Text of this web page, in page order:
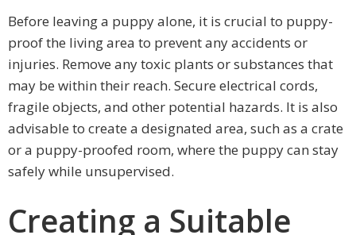
Before leaving a puppy alone, it is crucial to puppy-
proof the living area to prevent any accidents or
injuries. Remove any toxic plants or substances that
may be within their reach. Secure electrical cords,
fragile objects, and other potential hazards. It is also
advisable to create a designated area, such as a crate
or a puppy-proofed room, where the puppy can stay
safely while unsupervised.
Creating a Suitable